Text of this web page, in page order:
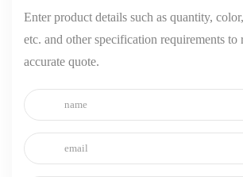
Enter product details such as quantity,
etc. and other specification requirements to
accurate quote.